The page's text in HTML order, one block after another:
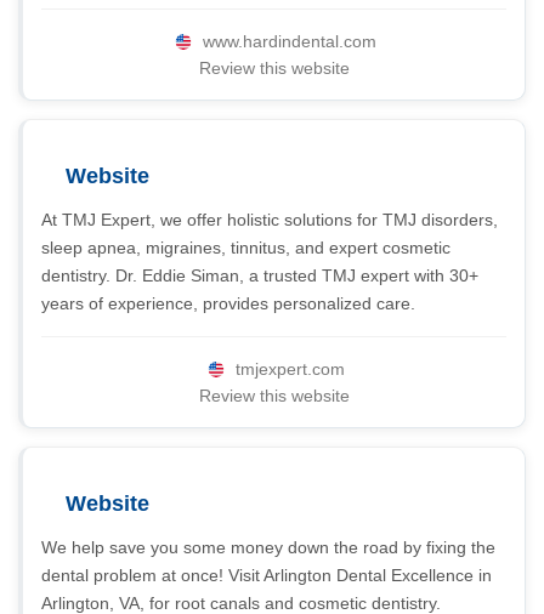
www.hardindental.com
Review this website
Website
At TMJ Expert, we offer holistic solutions for TMJ disorders,
sleep apnea, migraines, tinnitus, and expert cosmetic
dentistry. Dr. Eddie Siman, a trusted TMJ expert with 30+
years of experience, provides personalized care.
tmjexpert.com
Review this website
Website
We help save you some money down the road by fixing the
dental problem at once! Visit Arlington Dental Excellence in
Arlington, VA, for root canals and cosmetic dentistry.